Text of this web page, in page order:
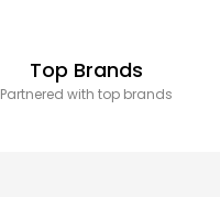
Top Brands
Partnered with top brands